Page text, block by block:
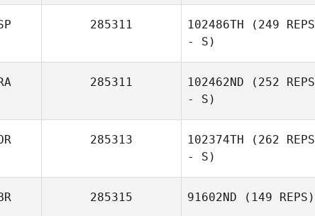
285311 102486TH (249 REPS
- S)
285311 102462ND (252 REPS
- S)
285313 102374TH (262 REPS
- S)
285315 91602ND (149 REPS)